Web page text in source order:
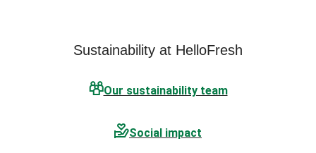
Sustainability at HelloFresh
Our sustainability team
Social impact